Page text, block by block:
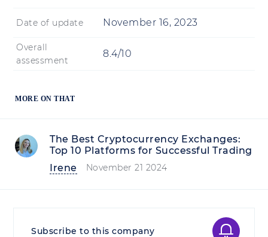
Date of update November 16, 2023
Overall
assessment
8.4/10
MORE ON THAT
The Best Cryptocurrency Exchanges:
Top 10 Platforms for Successful Trading
Irene
November 21 2024
Subscribe to this company